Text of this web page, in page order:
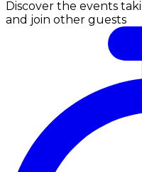
Discover the events
and join other guests